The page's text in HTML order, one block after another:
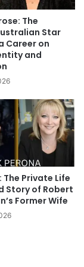
The
Star
Career on
and
The Private Life
Story of Robert
Former Wife